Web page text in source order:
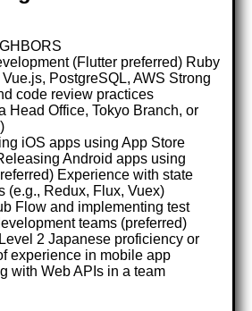
(Flutter preferred) Ruby
PostgreSQL, AWS Strong
code review practices
Head Office, Tokyo Branch, or
iOS apps using App Store
Android apps using
Experience with state
(e.g., Redux, Flux, Vuex)
Flow and implementing test
teams (preferred)
2 Japanese proficiency or
experience in mobile app
with Web APIs in a team